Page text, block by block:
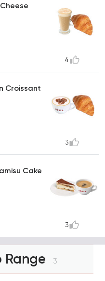
4
Croissant
3
Cake
3
Range 3